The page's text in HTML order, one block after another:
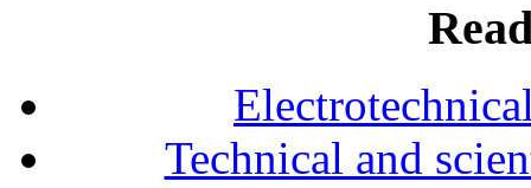
Technical and